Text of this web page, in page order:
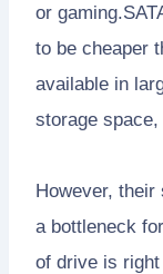
or
to be cheaper
available in
storage space,
However, their
a bottleneck
of drive is